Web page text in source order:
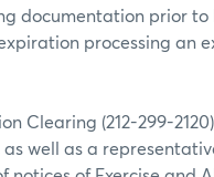
documentation prior
processing an
Clearing (212-299-
as well as a